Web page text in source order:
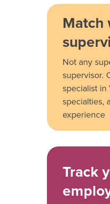
Match
Not any
supervisor.
specialist
specialties,
experience
Track